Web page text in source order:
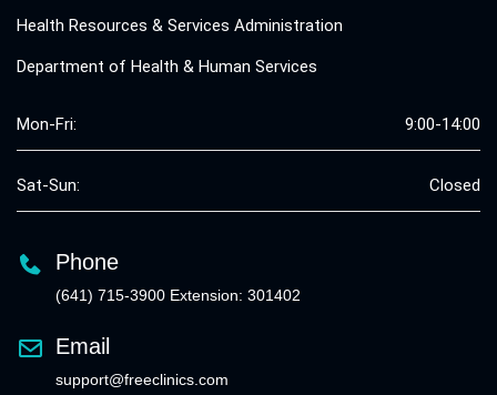
Health Resources & Services Administration
Department of Health & Human Services
Mon-Fri: 9:00-14:00
Sat-Sun: Closed
Phone
(641) 715-3900 Extension: 301402
Email
support@freeclinics.com